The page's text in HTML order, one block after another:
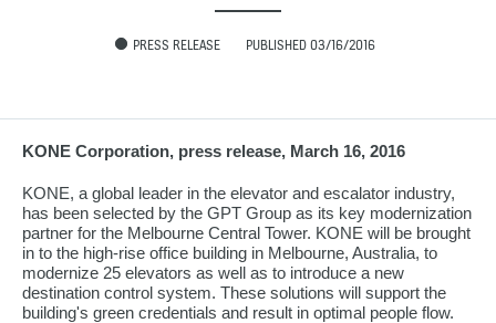
PRESS RELEASE PUBLISHED 03/16/2016
KONE Corporation, press release, March 16, 2016
KONE, a global leader in the elevator and escalator industry,
has been selected by the GPT Group as its key modernization
partner for the Melbourne Central Tower. KONE will be brought
in to the high-rise office building in Melbourne, Australia, to
modernize 25 elevators as well as to introduce a new
destination control system. These solutions will support the
building's green credentials and result in optimal people flow.